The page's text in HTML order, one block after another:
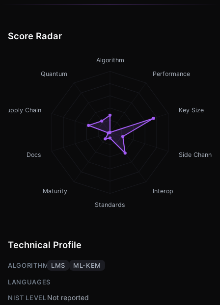
Score Radar
Algorithm
Performance
Key Size
Side Channel
Interop
Standards
Maturity
Docs
Supply Chain
Quantum
Technical Profile
ALGORITHMSLMS ML-KEM
LANGUAGES
NIST LEVEL Not reported